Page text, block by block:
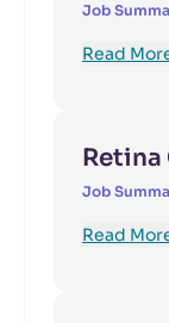
Job
Read
Job
Read